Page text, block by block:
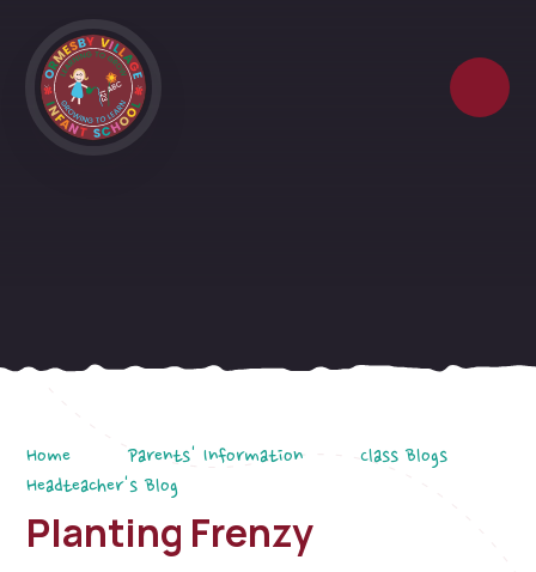
Home Parents' Information
Class Blogs
Headteacher's Blog
Planting Frenzy